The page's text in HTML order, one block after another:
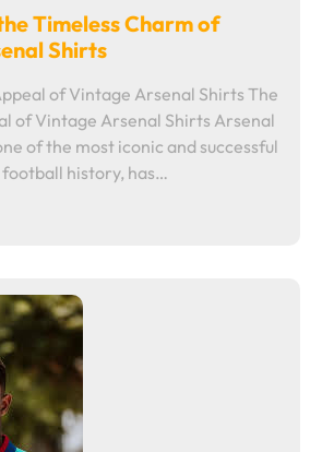
Timeless Charm of
Shirts
of Vintage Arsenal Shirts The
of Vintage Arsenal Shirts Arsenal
of the most iconic and successful
football history, has…